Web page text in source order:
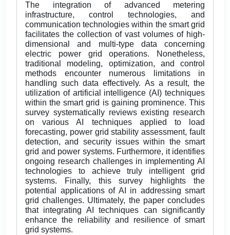
The integration of advanced metering
infrastructure, control technologies, and
communication technologies within the smart grid
facilitates the collection of vast volumes of high-
dimensional and multi-type data concerning
electric power grid operations. Nonetheless,
traditional modeling, optimization, and control
methods encounter numerous limitations in
handling such data effectively. As a result, the
utilization of artificial intelligence (AI) techniques
within the smart grid is gaining prominence. This
survey systematically reviews existing research
on various AI techniques applied to load
forecasting, power grid stability assessment, fault
detection, and security issues within the smart
grid and power systems. Furthermore, it identifies
ongoing research challenges in implementing AI
technologies to achieve truly intelligent grid
systems. Finally, this survey highlights the
potential applications of AI in addressing smart
grid challenges. Ultimately, the paper concludes
that integrating AI techniques can significantly
enhance the reliability and resilience of smart
grid systems.